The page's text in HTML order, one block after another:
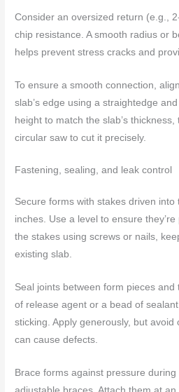
Consider an oversized return (e.g.,
chip resistance. A smooth radius or
helps prevent stress cracks and
To ensure a smooth connection,
slab’s edge using a straightedge
height to match the slab’s
circular saw to cut it precisely.
Fastening, sealing, and leak control
Secure forms with stakes driven
inches. Use a level to ensure
the stakes using screws or nails,
existing slab.
Seal joints between form pieces and
of release agent or a bead of
sticking. Apply generously, but
can cause defects.
Brace forms against pressure